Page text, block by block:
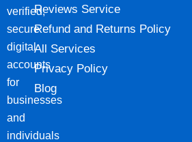
verified,
secure
digital
accounts
for
businesses
and
individuals
Reviews Service
Refund and Returns Policy
All Services
Privacy Policy
Blog